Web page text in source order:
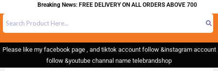
Breaking News: FREE DELIVERY ON ALL ORDERS ABOVE 700
Please like my facebook page , and tiktok account follow &instagram account
follow &youtube channal name telebrandshop